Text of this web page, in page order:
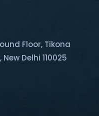
Floor, Tikona
Delhi 110025